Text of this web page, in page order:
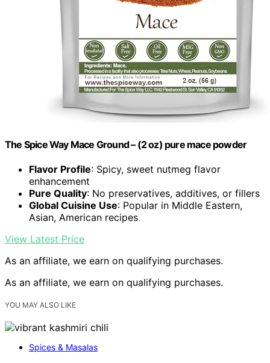
The Spice Way Mace Ground – (2 oz) pure mace powder
Flavor Profile: Spicy, sweet nutmeg flavor
enhancement
Pure Quality: No preservatives, additives, or fillers
Global Cuisine Use: Popular in Middle Eastern,
Asian, American recipes
View Latest Price
As an affiliate, we earn on qualifying purchases.
As an affiliate, we earn on qualifying purchases.
YOU MAY ALSO LIKE
Spices & Masalas